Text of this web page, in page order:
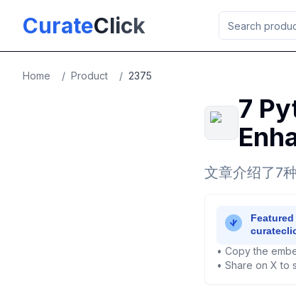
CurateClick
Home / Product / 2375
7
文章介绍了7
• Copy the
• Share on X to